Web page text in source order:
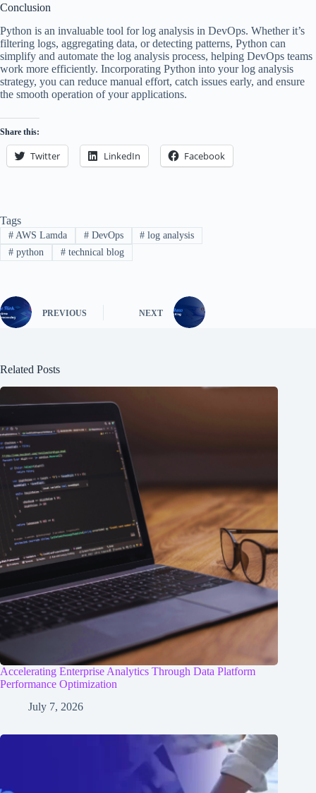
Conclusion
Python is an invaluable tool for log analysis in DevOps. Whether it’s
filtering logs, aggregating data, or detecting patterns, Python can
simplify and automate the log analysis process, helping DevOps teams
work more efficiently. Incorporating Python into your log analysis
strategy, you can reduce manual effort, catch issues early, and ensure
the smooth operation of your applications.
Share this:
Twitter LinkedIn Facebook
Tags
#AWS Lamda #DevOps # log analysis
#python #technical blog
PREVIOUS NEXT
Related Posts
Accelerating Enterprise Analytics Through Data Platform
Performance Optimization
July 7, 2026